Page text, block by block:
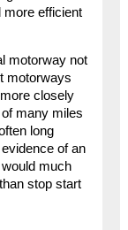
more efficient
motorway not
motorways
closely
many miles
long
of an
much
stop start